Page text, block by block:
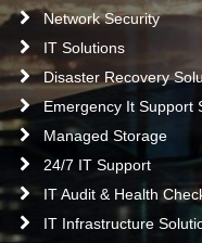
Network Security
IT Solutions
Disaster Recovery
Emergency It Support
Managed Storage
24/7 IT Support
IT Audit & Health
IT Infrastructure